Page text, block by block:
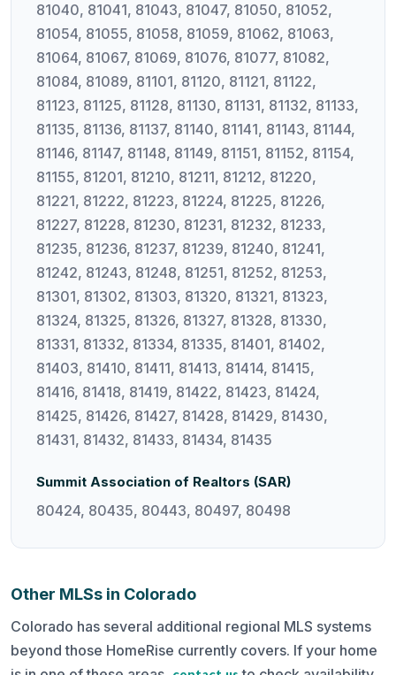
81040, 81041, 81043, 81047, 81050, 81052,
81054, 81055, 81058, 81059, 81062, 81063,
81064, 81067, 81069, 81076, 81077, 81082,
81084, 81089, 81101, 81120, 81121, 81122,
81123, 81125, 81128, 81130, 81131, 81132, 81133,
81135, 81136, 81137, 81140, 81141, 81143, 81144,
81146, 81147, 81148, 81149, 81151, 81152, 81154,
81155, 81201, 81210, 81211, 81212, 81220,
81221, 81222, 81223, 81224, 81225, 81226,
81227, 81228, 81230, 81231, 81232, 81233,
81235, 81236, 81237, 81239, 81240, 81241,
81242, 81243, 81248, 81251, 81252, 81253,
81301, 81302, 81303, 81320, 81321, 81323,
81324, 81325, 81326, 81327, 81328, 81330,
81331, 81332, 81334, 81335, 81401, 81402,
81403, 81410, 81411, 81413, 81414, 81415,
81416, 81418, 81419, 81422, 81423, 81424,
81425, 81426, 81427, 81428, 81429, 81430,
81431, 81432, 81433, 81434, 81435
Summit Association of Realtors (SAR)
80424, 80435, 80443, 80497, 80498
Other MLSs in Colorado
Colorado has several additional regional MLS systems
beyond those HomeRise currently covers. If your home